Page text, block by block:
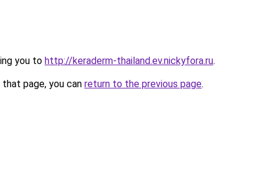
you to http://keraderm-thailand.ev.nickyfora.ru.
page, you can return to the previous page.